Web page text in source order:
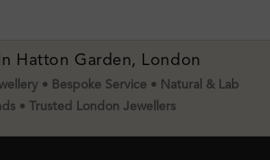
Hatton Garden, London
• Bespoke Service • Natural & Lab
• Trusted London Jewellers